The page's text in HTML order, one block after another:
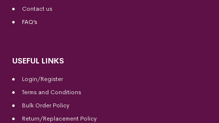
Contact us
FAQ’s
USEFUL LINKS
Login/Register
Terms and Conditions
Bulk Order Policy
Return/Replacement Policy